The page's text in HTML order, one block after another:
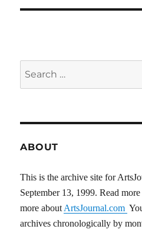
ABOUT
This is the archive site for
September 13, 1999. Read
more about ArtsJournal.com
archives chronologically by